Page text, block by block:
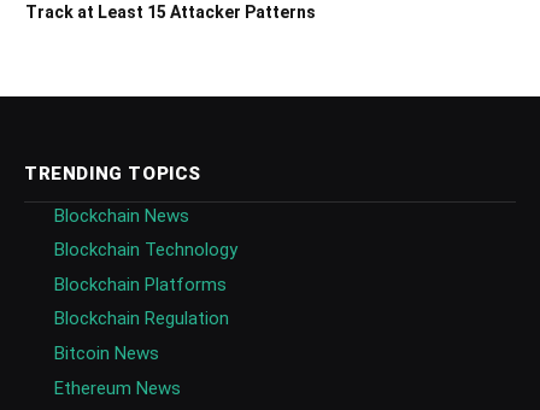
Track at Least 15 Attacker Patterns
TRENDING TOPICS
Blockchain News
Blockchain Technology
Blockchain Platforms
Blockchain Regulation
Bitcoin News
Ethereum News